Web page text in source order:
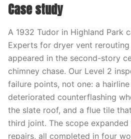
Case study
A 1932 Tudor in Highland Park
Experts for dryer vent
appeared in the second-story
chimney chase. Our Level 2
failure points, not one: a
deteriorated counterflashing
the slate roof, and a flue tile
third joint. The scope
repairs, all completed in four